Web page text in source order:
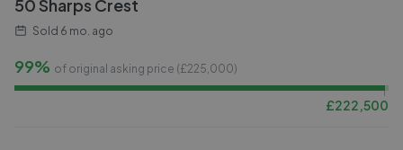
50 Sharps Crest
Sold 6 mo. ago
99% of original asking price (£225,000)
£222,500